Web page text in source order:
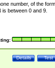
number, of the form
between 0 and 9.
Test
Details